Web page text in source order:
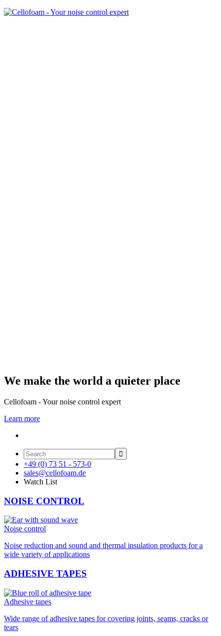
We make the world a quieter place
Cellofoam - Your noise control expert
Learn more

+49 (0) 73 51 - 573-0
sales@cellofoam.de
Watch List
NOISE CONTROL
Noise control
Noise reduction and sound and thermal insulation products for a
wide variety of applications
ADHESIVE TAPES
Adhesive tapes
Wide range of adhesive tapes for covering joints, seams, cracks or
tears